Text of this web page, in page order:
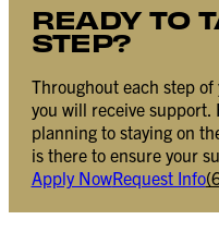
READY TO
STEP?
Throughout each step of
you will receive
planning to staying on
is there to ensure your
Apply NowRequest Info